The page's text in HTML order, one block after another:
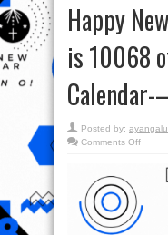
Happy
is 10068
Calendar-
Posted by: ayangalu
Comments Offon
Year!!!
10068